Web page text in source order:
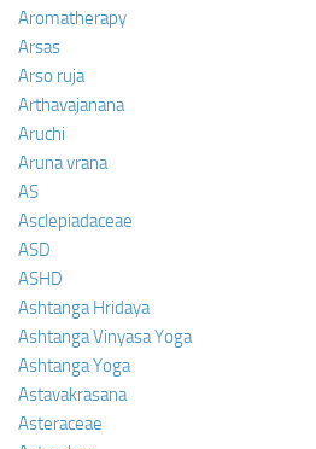
Aromatherapy
Arsas
Arso ruja
Arthavajanana
Aruchi
Aruna vrana
AS
Asclepiadaceae
ASD
ASHD
Ashtanga Hridaya
Ashtanga Vinyasa Yoga
Ashtanga Yoga
Astavakrasana
Asteraceae